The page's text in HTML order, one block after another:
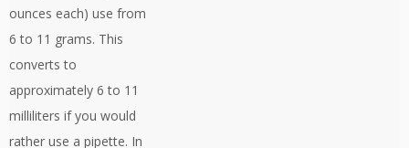
ounces each) use from
6 to 11 grams. This
converts to
approximately 6 to 11
milliliters if you would
rather use a pipette. In